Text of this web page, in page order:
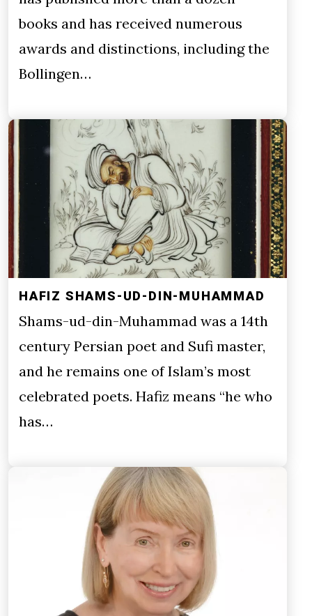
books and has received numerous
awards and distinctions, including the
Bollingen…
HAFIZ SHAMS-UD-DIN-MUHAMMAD
Shams-ud-din-Muhammad was a 14th
century Persian poet and Sufi master,
and he remains one of Islam’s most
celebrated poets. Hafiz means “he who
has…